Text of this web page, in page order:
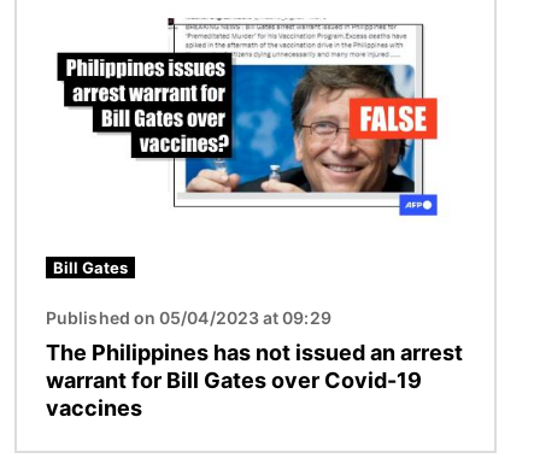
Bill Gates
Published on 05/04/2023 at 09:29
The Philippines has not issued an arrest
warrant for Bill Gates over Covid-19
vaccines